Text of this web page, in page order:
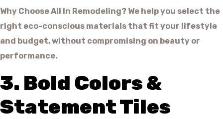
Why Choose All In Remodeling? We help you select the
right eco-conscious materials that fit your lifestyle
and budget, without compromising on beauty or
performance.
3. Bold Colors &
Statement Tiles